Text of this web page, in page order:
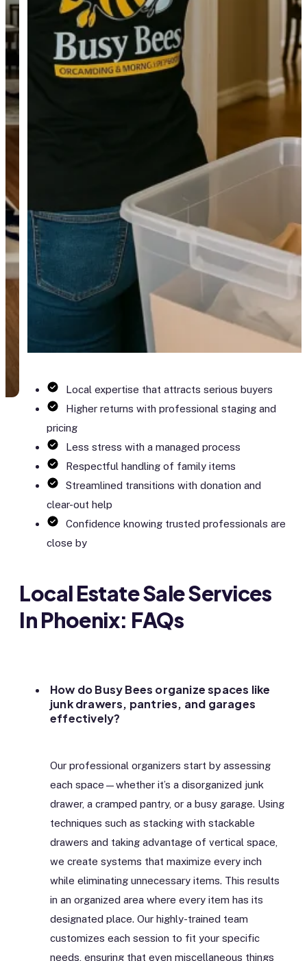
Local expertise that attracts serious buyers
Higher returns with professional staging and
pricing
Less stress with a managed process
Respectful handling of family items
Streamlined transitions with donation and
clear-out help
Confidence knowing trusted professionals are
close by
Local Estate Sale Services
In Phoenix: FAQs
How do Busy Bees organize spaces like
junk drawers, pantries, and garages
effectively?
Our professional organizers start by assessing
each space—whether it’s a disorganized junk
drawer, a cramped pantry, or a busy garage. Using
techniques such as stacking with stackable
drawers and taking advantage of vertical space,
we create systems that maximize every inch
while eliminating unnecessary items. This results
in an organized area where every item has its
designated place. Our highly-trained team
customizes each session to fit your specific
needs, ensuring that even miscellaneous things